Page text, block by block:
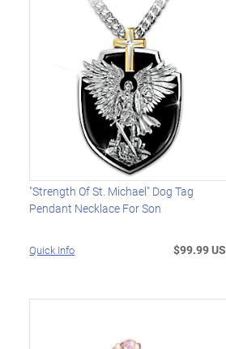
"Strength Of St. Michael" Dog Tag
Pendant Necklace For Son
Quick Info $99.99 US